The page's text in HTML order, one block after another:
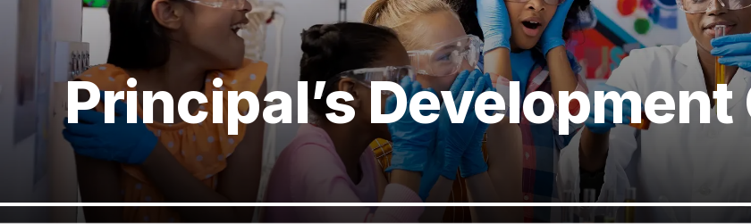
Principal’s Development